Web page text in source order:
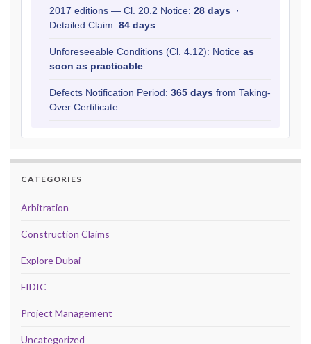
2017 editions — Cl. 20.2 Notice: 28 days ·
Detailed Claim: 84 days
Unforeseeable Conditions (Cl. 4.12): Notice as
soon as practicable
Defects Notification Period: 365 days from Taking-
Over Certificate
CATEGORIES
Arbitration
Construction Claims
Explore Dubai
FIDIC
Project Management
Uncategorized